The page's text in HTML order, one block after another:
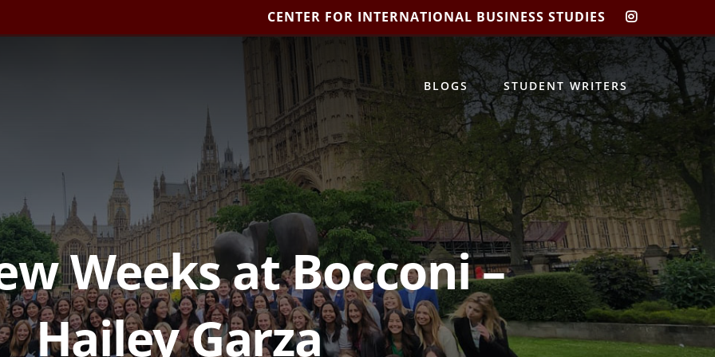
CENTER FOR INTERNATIONAL BUSINESS STUDIES
CIBIS
BLOGS STUDENT WRITERS
Weeks at Bocconi –
Hailey Garza